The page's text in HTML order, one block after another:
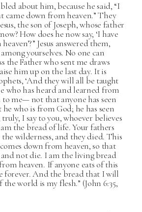
about him, because he said, “I
came down from heaven.” They
the son of Joseph, whose father
How does he now say, ‘I have
Jesus answered them,
yourselves. No one can
the Father who sent me draws
him up on the last day. It is
‘And they will all be taught
who has heard and learned from
to me— not that anyone has seen
who is from God; he has seen
I say to you, whoever believes
the bread of life. Your fathers
wilderness, and they died. This
down from heaven, so that
not die. I am the living bread
heaven. If anyone eats of this
forever. And the bread that I will
world is my flesh.” (John 6:35,